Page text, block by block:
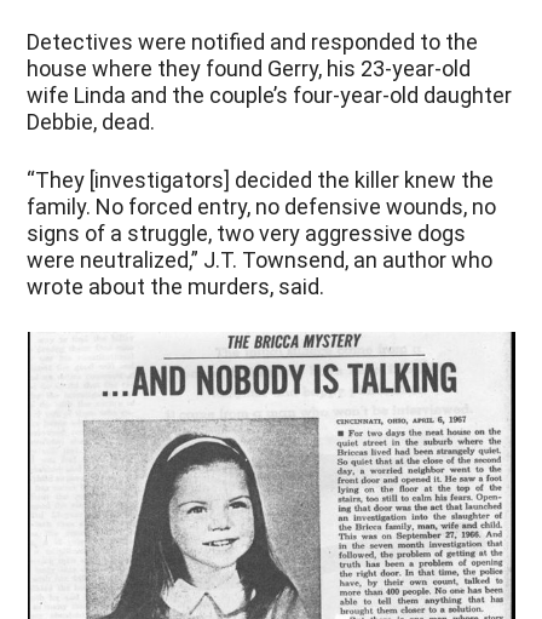
Detectives were notified and responded to the
house where they found Gerry, his 23-year-old
wife Linda and the couple’s four-year-old daughter
Debbie, dead.
“They [investigators] decided the killer knew the
family. No forced entry, no defensive wounds, no
signs of a struggle, two very aggressive dogs
were neutralized,” J.T. Townsend, an author who
wrote about the murders, said.